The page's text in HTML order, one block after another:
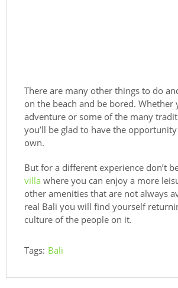
There are many other things to do
on the beach and be bored.
adventure or some of the many
you’ll be glad to have the
own.
But for a different experience don’t
villa where you can enjoy a more
other amenities that are not always
real Bali you will find yourself
culture of the people on it.
Tags: Bali